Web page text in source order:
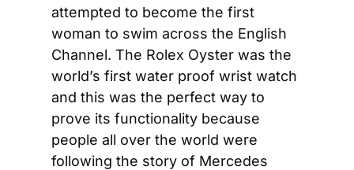
attempted to become the first
woman to swim across the English
Channel. The Rolex Oyster was the
world’s first water proof wrist watch
and this was the perfect way to
prove its functionality because
people all over the world were
following the story of Mercedes